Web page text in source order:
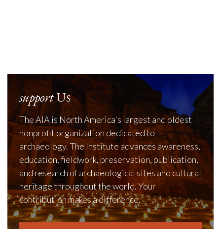
supportUs
The AIA is North America's largest and oldest
nonprofit organization dedicated to
archaeology. The Institute advances awareness,
education, fieldwork, preservation, publication,
and research of archaeological sites and cultural
heritage throughout the world. Your
contribution makes a difference.